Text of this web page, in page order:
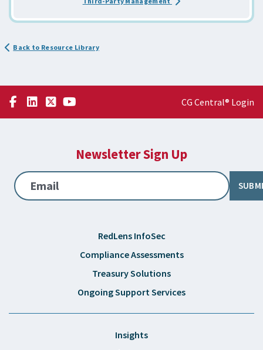
Back to Resource Library
CG Central® Login
Newsletter Sign Up
Email
RedLens InfoSec
Compliance Assessments
Treasury Solutions
Ongoing Support Services
Insights